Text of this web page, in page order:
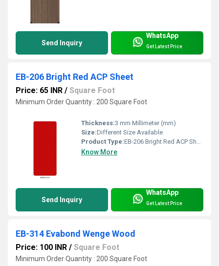
Send Inquiry
WhatsApp
Get Latest Price
EB-206 Bright Red ACP Sheet
Price: 65 INR / Square Foot
Minimum Order Quantity : 200 Square Foot
Thickness:3 mm Millimeter (mm)
Size:Different Size Available
Product Type:EB-206 Bright Red ACP Sheet
Know More
Send Inquiry
WhatsApp
Get Latest Price
EB-314 Evabond Wenge Wood
Price: 100 INR / Square Foot
Minimum Order Quantity : 200 Square Foot